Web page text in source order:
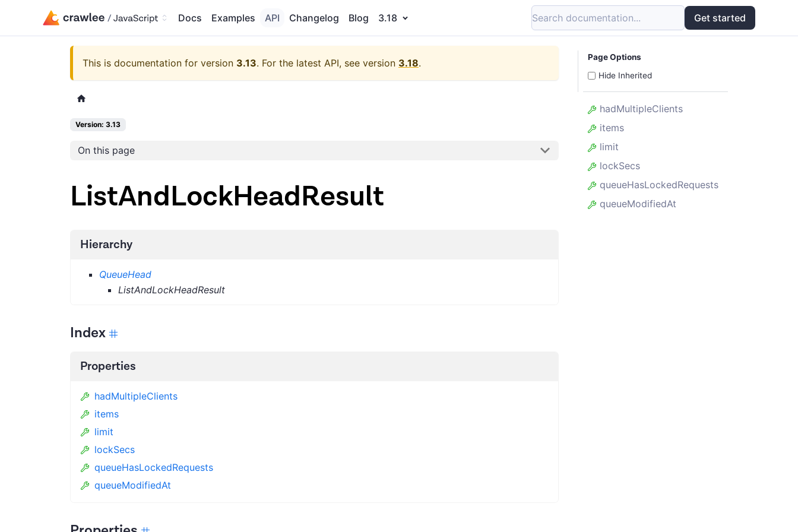
Docs Examples API Changelog Blog 3.18 Search documentation... Get started
This is documentation for version 3.13. For the latest API, see version 3.18.
Version: 3.13
On this page
ListAndLockHeadResult
Hierarchy
QueueHead
ListAndLockHeadResult
Index
Properties
hadMultipleClients
items
limit
lockSecs
queueHasLockedRequests
queueModifiedAt
Page Options
Hide Inherited
hadMultipleClients
items
limit
lockSecs
queueHasLockedRequests
queueModifiedAt